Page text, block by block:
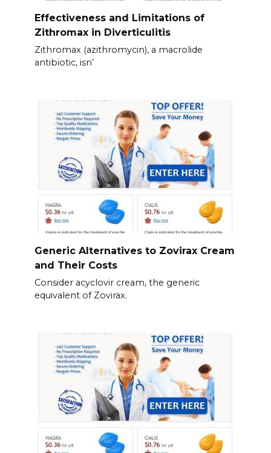
Effectiveness and Limitations of
Zithromax in Diverticulitis
Zithromax (azithromycin), a macrolide
antibiotic, isn’
Generic Alternatives to Zovirax Cream
and Their Costs
Consider acyclovir cream, the generic
equivalent of Zovirax.